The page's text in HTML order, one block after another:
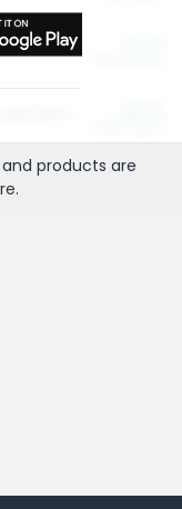
and products are
.